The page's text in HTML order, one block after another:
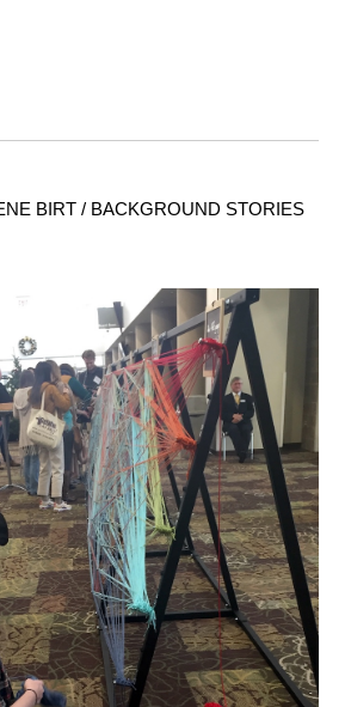
BIRT / BACKGROUND STORIES